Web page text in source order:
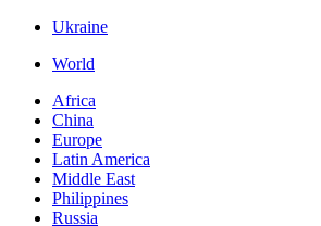
Ukraine
World
Africa
China
Europe
Latin America
Middle East
Philippines
Russia